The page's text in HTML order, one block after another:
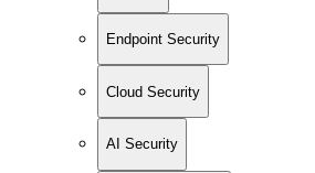
Endpoint Security
Cloud Security
AI Security